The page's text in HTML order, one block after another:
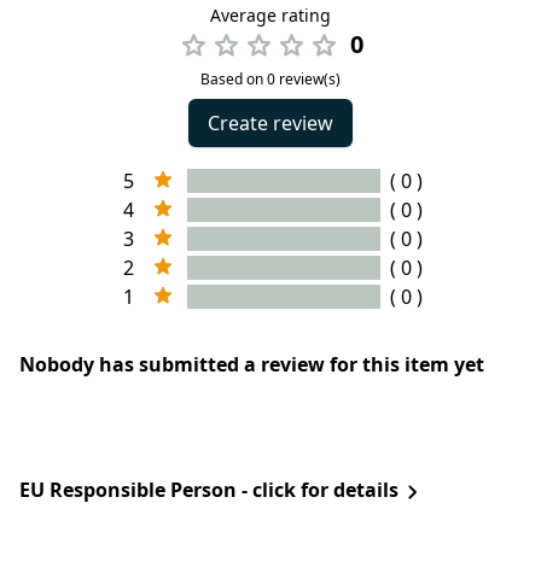
Average rating
0
Based on 0 review(s)
Create review
5
( 0 )
4
( 0 )
3
( 0 )
2
( 0 )
1
( 0 )
Nobody has submitted a review for this item yet
EU Responsible Person - click for details